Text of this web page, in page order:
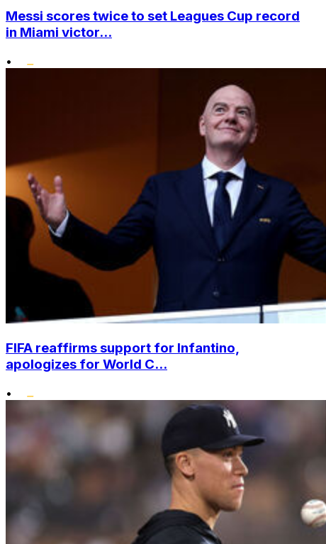
Messi scores twice to set Leagues Cup record
in Miami victor...
•
FIFA reaffirms support for Infantino,
apologizes for World C...
•